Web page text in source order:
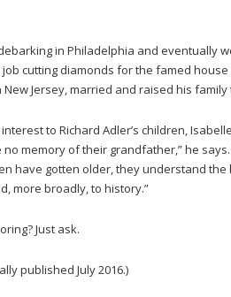
in Philadelphia and eventually
cutting diamonds for the famed
Jersey, married and raised his family
to Richard Adler’s children,
memory of their grandfather,” he says.
have gotten older, they understand the
more broadly, to history.”
Just ask.
published July 2016.)